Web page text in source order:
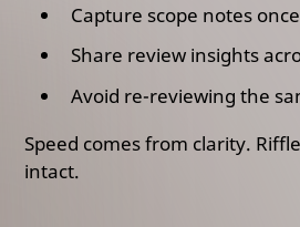
Capture scope notes once
Share review insights
Avoid re-reviewing the
Speed comes from clarity.
intact.